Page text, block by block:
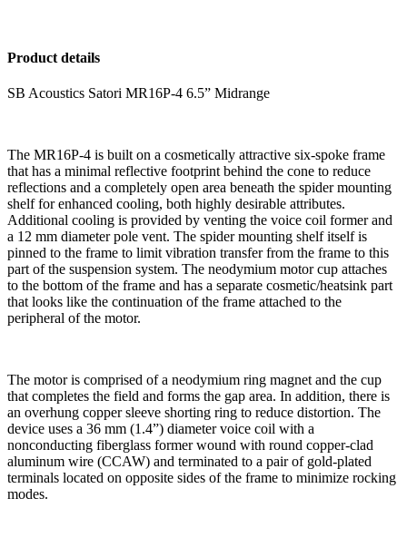
Product details
SB Acoustics Satori MR16P-4 6.5” Midrange
The MR16P-4 is built on a cosmetically attractive six-spoke frame
that has a minimal reflective footprint behind the cone to reduce
reflections and a completely open area beneath the spider mounting
shelf for enhanced cooling, both highly desirable attributes.
Additional cooling is provided by venting the voice coil former and
a 12 mm diameter pole vent. The spider mounting shelf itself is
pinned to the frame to limit vibration transfer from the frame to this
part of the suspension system. The neodymium motor cup attaches
to the bottom of the frame and has a separate cosmetic/heatsink part
that looks like the continuation of the frame attached to the
peripheral of the motor.
The motor is comprised of a neodymium ring magnet and the cup
that completes the field and forms the gap area. In addition, there is
an overhung copper sleeve shorting ring to reduce distortion. The
device uses a 36 mm (1.4”) diameter voice coil with a
nonconducting fiberglass former wound with round copper-clad
aluminum wire (CCAW) and terminated to a pair of gold-plated
terminals located on opposite sides of the frame to minimize rocking
modes.